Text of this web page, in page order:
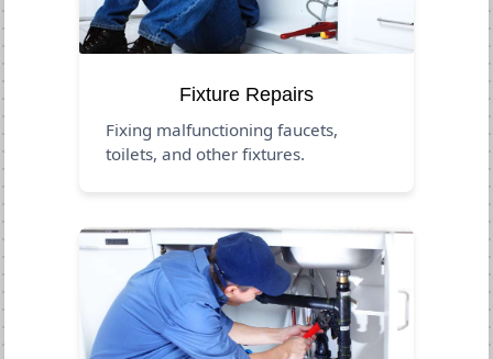
Fixture Repairs
Fixing malfunctioning faucets,
toilets, and other fixtures.